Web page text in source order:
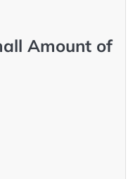
Amount of